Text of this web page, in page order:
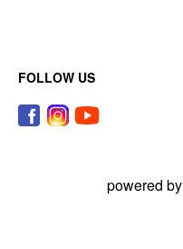
FOLLOW US
powered by